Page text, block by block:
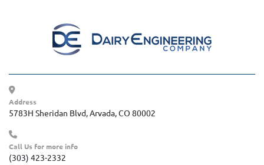
Address
5783H Sheridan Blvd, Arvada, CO 80002
Call Us for more info
(303) 423-2332